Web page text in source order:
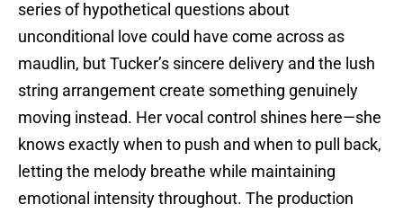
series of hypothetical questions about
unconditional love could have come across as
maudlin, but Tucker’s sincere delivery and the lush
string arrangement create something genuinely
moving instead. Her vocal control shines here—she
knows exactly when to push and when to pull back,
letting the melody breathe while maintaining
emotional intensity throughout. The production